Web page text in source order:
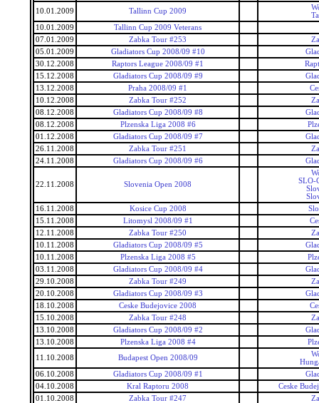
10.01.2009
Tallinn Cup 2009
10.01.2009
Tallinn Cup 2009 Veterans
07.01.2009
Zabka Tour #253
05.01.2009
Gladiators Cup 2008/09 #10
30.12.2008
Raptors League 2008/09 #1
15.12.2008
Gladiators Cup 2008/09 #9
13.12.2008
Praha 2008/09 #1
10.12.2008
Zabka Tour #252
08.12.2008
Gladiators Cup 2008/09 #8
08.12.2008
Plzenska Liga 2008 #6
01.12.2008
Gladiators Cup 2008/09 #7
26.11.2008
Zabka Tour #251
24.11.2008
Gladiators Cup 2008/09 #6
22.11.2008 Slovenia Open 2008
SLO-
16.11.2008
Kosice Cup 2008
15.11.2008
Litomysl 2008/09 #1
12.11.2008
Zabka Tour #250
10.11.2008
Gladiators Cup 2008/09 #5
10.11.2008
Plzenska Liga 2008 #5
03.11.2008
Gladiators Cup 2008/09 #4
29.10.2008
Zabka Tour #249
20.10.2008
Gladiators Cup 2008/09 #3
18.10.2008
Ceske Budejovice 2008
15.10.2008
Zabka Tour #248
13.10.2008
Gladiators Cup 2008/09 #2
13.10.2008
Plzenska Liga 2008 #4
11.10.2008
Budapest Open 2008/09
06.10.2008
Gladiators Cup 2008/09 #1
04.10.2008
Kral Raptoru 2008
Ceske
01.10.2008
Zabka Tour #247